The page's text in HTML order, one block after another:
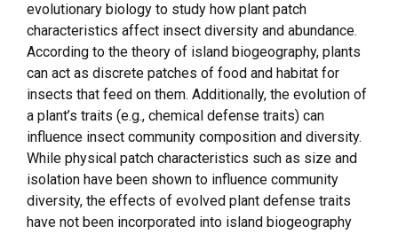
evolutionary biology to study how plant patch
characteristics affect insect diversity and abundance.
According to the theory of island biogeography, plants
can act as discrete patches of food and habitat for
insects that feed on them. Additionally, the evolution of
a plant’s traits (e.g., chemical defense traits) can
influence insect community composition and diversity.
While physical patch characteristics such as size and
isolation have been shown to influence community
diversity, the effects of evolved plant defense traits
have not been incorporated into island biogeography